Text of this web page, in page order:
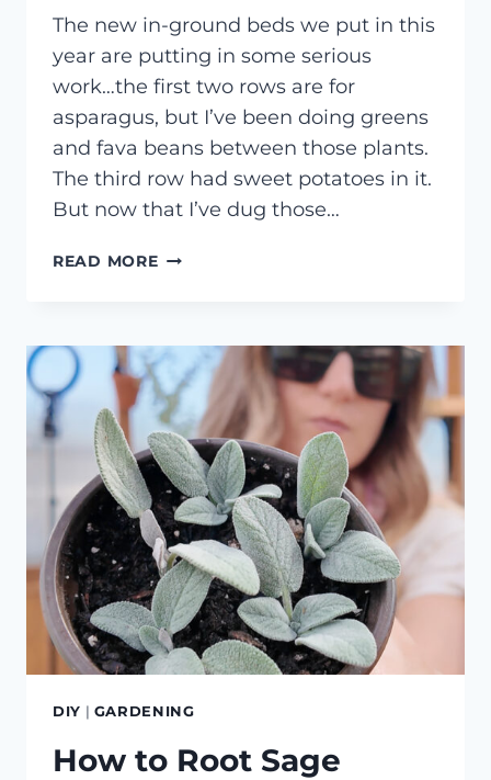
The new in-ground beds we put in this
year are putting in some serious
work…the first two rows are for
asparagus, but I’ve been doing greens
and fava beans between those plants.
The third row had sweet potatoes in it.
But now that I’ve dug those…
READ MOREHOW
DIY | GARDENING
How to Root Sage